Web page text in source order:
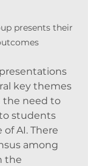
presents their
key themes
the need to
students
AI. There
among
the